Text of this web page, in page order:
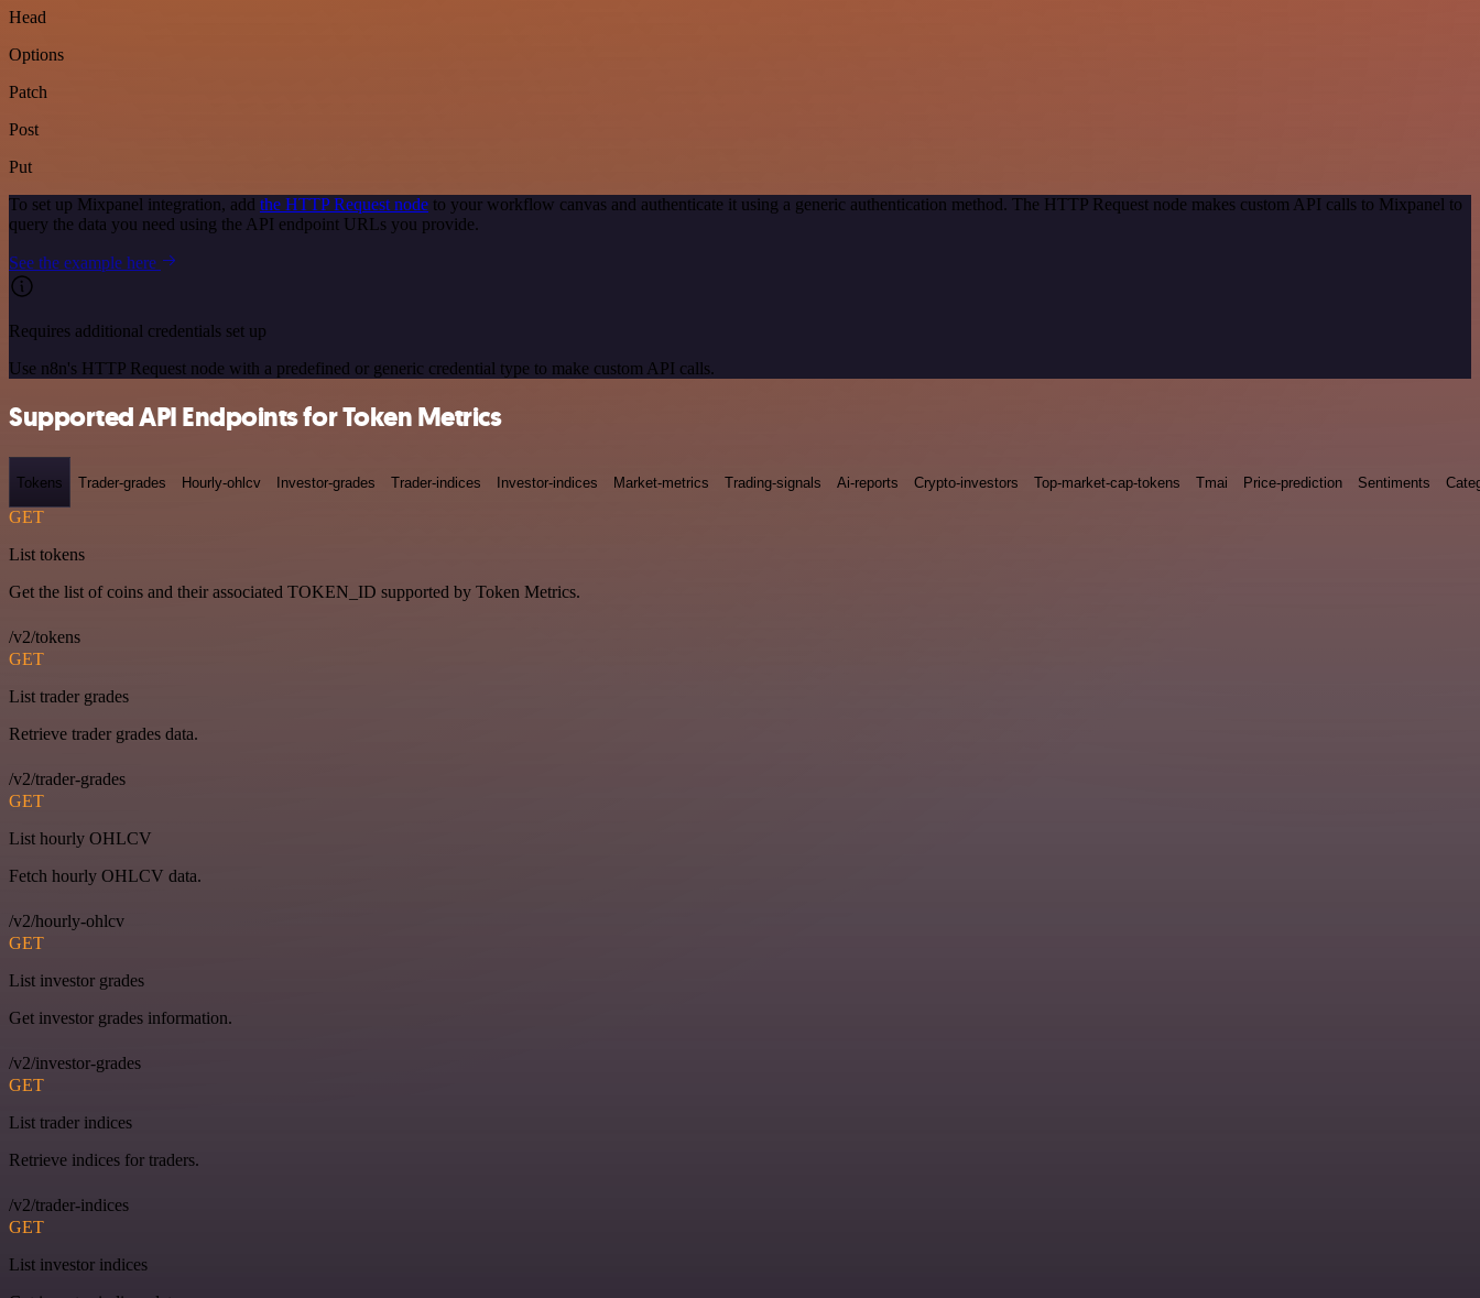
Head
Options
Patch
Post
Put
To set up Mixpanel integration, add the HTTP Request node to your workflow canvas and authenticate it using a generic authentication method. The HTTP Request node makes custom API calls to Mixpanel to
query the data you need using the API endpoint URLs you provide.
See the example here
Requires additional credentials set up
Use n8n's HTTP Request node with a predefined or generic credential type to make custom API calls.
Supported API Endpoints for Token Metrics
Tokens Trader-grades Hourly-ohlcv Investor-grades Trader-indices Investor-indices Market-metrics Trading-signals Ai-reports Crypto-investors Top-market-cap-tokens Tmai Price-prediction Sentiments
GET
List tokens
Get the list of coins and their associated TOKEN_ID supported by Token Metrics.
/v2/tokens
GET
List trader grades
Retrieve trader grades data.
/v2/trader-grades
GET
List hourly OHLCV
Fetch hourly OHLCV data.
/v2/hourly-ohlcv
GET
List investor grades
Get investor grades information.
/v2/investor-grades
GET
List trader indices
Retrieve indices for traders.
/v2/trader-indices
GET
List investor indices